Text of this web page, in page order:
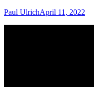
Paul UlrichApril 11, 2022